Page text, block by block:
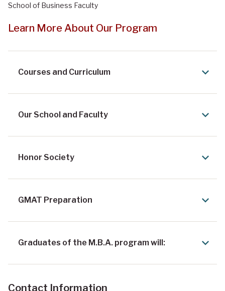
School of Business Faculty
Learn More About Our Program
Courses and Curriculum
Our School and Faculty
Honor Society
GMAT Preparation
Graduates of the M.B.A. program will:
Contact Information